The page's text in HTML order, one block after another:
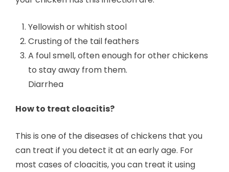
Yellowish or whitish stool
Crusting of the tail feathers
A foul smell, often enough for other chickens
to stay away from them.
Diarrhea
How to treat cloacitis?
This is one of the diseases of chickens that you
can treat if you detect it at an early age. For
most cases of cloacitis, you can treat it using